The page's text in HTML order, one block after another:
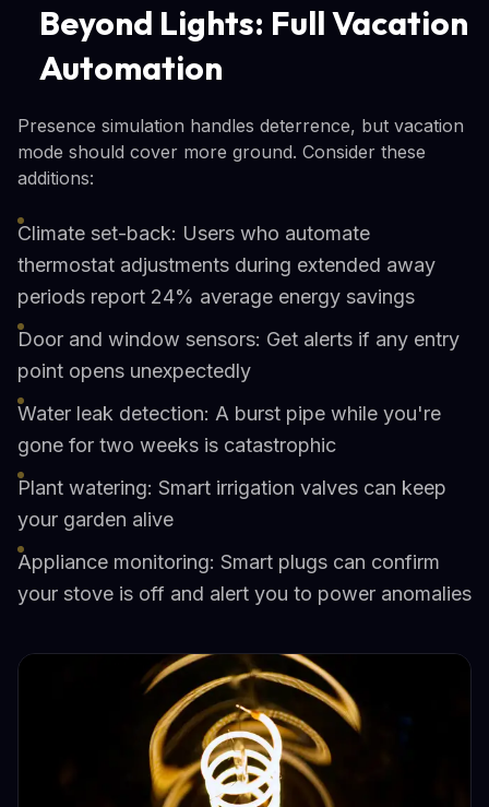
Beyond Lights: Full Vacation
Automation
Presence simulation handles deterrence, but vacation
mode should cover more ground. Consider these
additions:
Climate set-back: Users who automate
thermostat adjustments during extended away
periods report 24% average energy savings
Door and window sensors: Get alerts if any entry
point opens unexpectedly
Water leak detection: A burst pipe while you're
gone for two weeks is catastrophic
Plant watering: Smart irrigation valves can keep
your garden alive
Appliance monitoring: Smart plugs can confirm
your stove is off and alert you to power anomalies